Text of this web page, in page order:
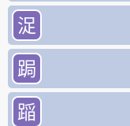
浞
跼
𨂻